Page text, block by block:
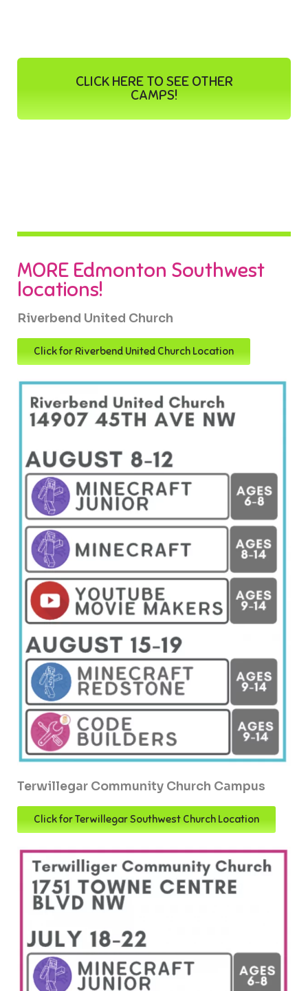
CLICK HERE TO SEE OTHER
CAMPS!
MORE Edmonton Southwest
locations!
Riverbend United Church
Click for Riverbend United Church Location
Terwillegar Community Church Campus
Click for Terwillegar Southwest Church Location